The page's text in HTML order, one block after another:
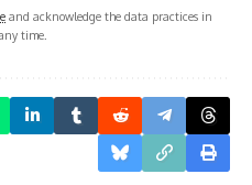
and acknowledge the data practices in
time.